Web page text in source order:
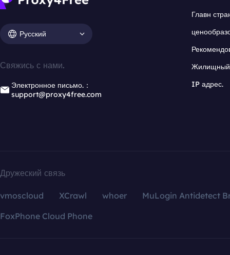
Русский
Свяжись с нами.
Электронное письмо.：
support@proxy4free.com
Главн
Жилищный
IP адрес.
Дружеский связь
vmoscloud XCrawl whoer
MuLogin Antidetect
FoxPhone Cloud Phone